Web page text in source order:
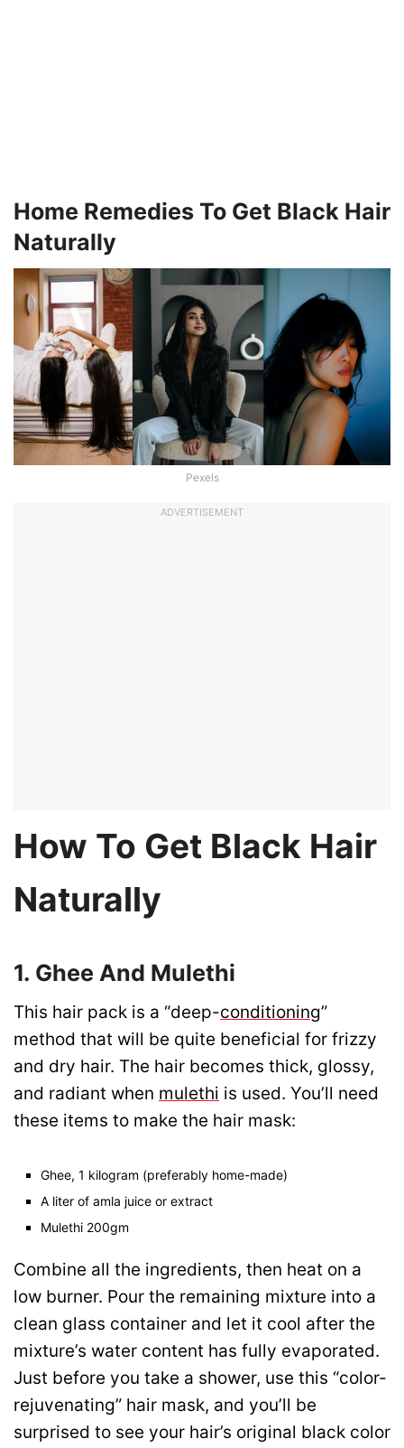
Home Remedies To Get Black Hair
Naturally
Pexels
ADVERTISEMENT
How To Get Black Hair
Naturally
1. Ghee And Mulethi
This hair pack is a “deep-conditioning”
method that will be quite beneficial for frizzy
and dry hair. The hair becomes thick, glossy,
and radiant when mulethi is used. You’ll need
these items to make the hair mask:
Ghee, 1 kilogram (preferably home-made)
A liter of amla juice or extract
Mulethi 200gm
Combine all the ingredients, then heat on a
low burner. Pour the remaining mixture into a
clean glass container and let it cool after the
mixture’s water content has fully evaporated.
Just before you take a shower, use this “color-
rejuvenating” hair mask, and you’ll be
surprised to see your hair’s original black color